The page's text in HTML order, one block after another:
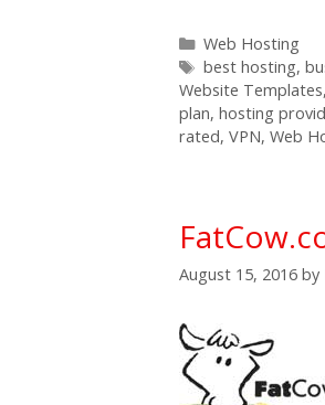
Categories
Web Hosting
Tags
best hosting,
Website Templates,
plan, hosting
rated, VPN, Web
August 15, 2016 by